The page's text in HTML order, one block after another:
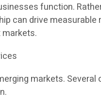
function.
can drive
markets. Several